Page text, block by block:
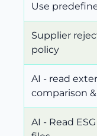
Use
Supplier
policy
AI - read
comparison
AI - Read